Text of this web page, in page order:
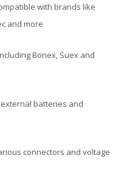
with brands like
and more
Bonex, Suex and
external batteries and
connectors and voltage